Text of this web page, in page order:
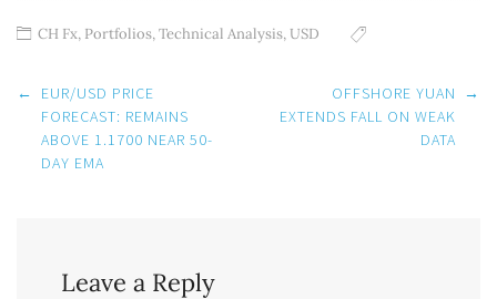
CH Fx, Portfolios,Technical Analysis,USD
Post
navigation
←
EUR/USD PRICE
FORECAST: REMAINS
ABOVE 1.1700 NEAR 50-
DAY EMA
OFFSHORE YUAN
EXTENDS FALL ON WEAK
DATA
→
Leave a Reply